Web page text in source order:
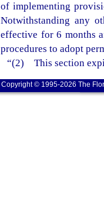
of implementing
Notwithstanding any
effective for 6 months
procedures to adopt
“(2) This section
Copyright © 1995-2026 The